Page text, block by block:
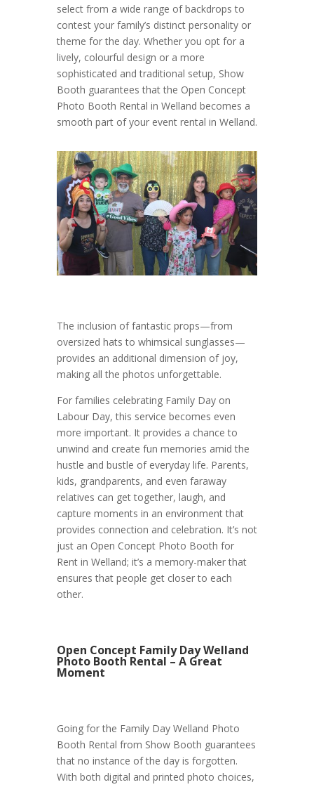
select from a wide range of backdrops to
contest your family’s distinct personality or
theme for the day. Whether you opt for a
lively, colourful design or a more
sophisticated and traditional setup, Show
Booth guarantees that the Open Concept
Photo Booth Rental in Welland becomes a
smooth part of your event rental in Welland.
The inclusion of fantastic props—from
oversized hats to whimsical sunglasses—
provides an additional dimension of joy,
making all the photos unforgettable.
For families celebrating Family Day on
Labour Day, this service becomes even
more important. It provides a chance to
unwind and create fun memories amid the
hustle and bustle of everyday life. Parents,
kids, grandparents, and even faraway
relatives can get together, laugh, and
capture moments in an environment that
provides connection and celebration. It’s not
just an Open Concept Photo Booth for
Rent in Welland; it’s a memory-maker that
ensures that people get closer to each
other.
Open Concept Family Day Welland
Photo Booth Rental – A Great
Moment
Going for the Family Day Welland Photo
Booth Rental from Show Booth guarantees
that no instance of the day is forgotten.
With both digital and printed photo choices,